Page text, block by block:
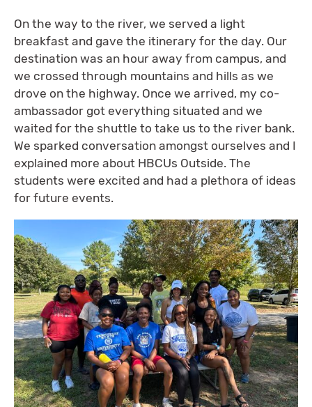
On the way to the river, we served a light
breakfast and gave the itinerary for the day. Our
destination was an hour away from campus, and
we crossed through mountains and hills as we
drove on the highway. Once we arrived, my co-
ambassador got everything situated and we
waited for the shuttle to take us to the river bank.
We sparked conversation amongst ourselves and I
explained more about HBCUs Outside. The
students were excited and had a plethora of ideas
for future events.